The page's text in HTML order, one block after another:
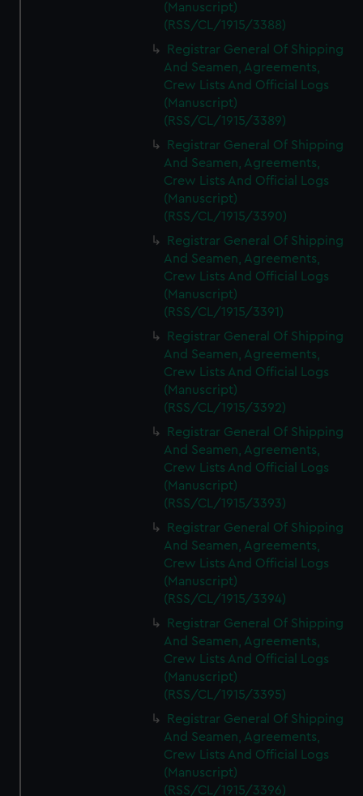
(Manuscript)
(RSS/CL/1915/3388)
Registrar General Of Shipping
And Seamen, Agreements,
Crew Lists And Official Logs
(Manuscript)
(RSS/CL/1915/3389)
Registrar General Of Shipping
And Seamen, Agreements,
Crew Lists And Official Logs
(Manuscript)
(RSS/CL/1915/3390)
Registrar General Of Shipping
And Seamen, Agreements,
Crew Lists And Official Logs
(Manuscript)
(RSS/CL/1915/3391)
Registrar General Of Shipping
And Seamen, Agreements,
Crew Lists And Official Logs
(Manuscript)
(RSS/CL/1915/3392)
Registrar General Of Shipping
And Seamen, Agreements,
Crew Lists And Official Logs
(Manuscript)
(RSS/CL/1915/3393)
Registrar General Of Shipping
And Seamen, Agreements,
Crew Lists And Official Logs
(Manuscript)
(RSS/CL/1915/3394)
Registrar General Of Shipping
And Seamen, Agreements,
Crew Lists And Official Logs
(Manuscript)
(RSS/CL/1915/3395)
Registrar General Of Shipping
And Seamen, Agreements,
Crew Lists And Official Logs
(Manuscript)
(RSS/CL/1915/3396)